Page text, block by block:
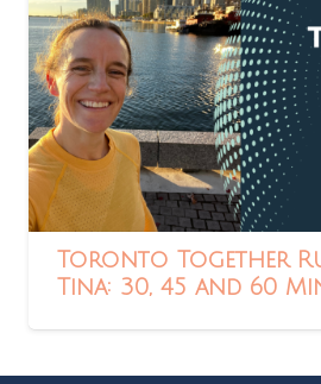
Toronto Together
Tina: 30, 45 and 60